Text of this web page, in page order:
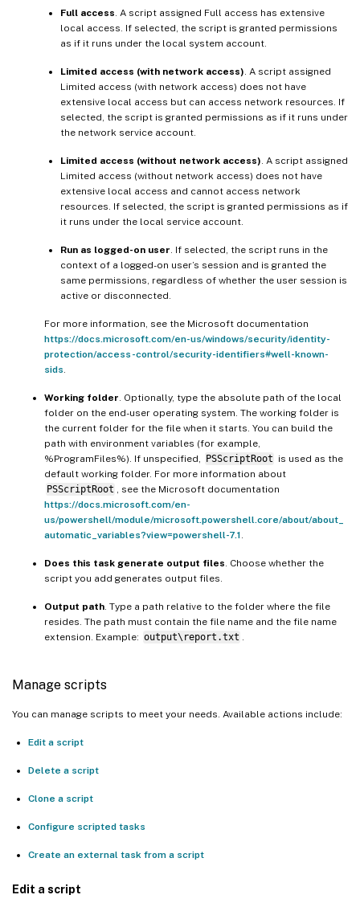
Full access . A script assigned Full access has extensive
local access. If selected, the script is granted permissions
as if it runs under the local system account.
Limited access (with network access) . A script assigned
Limited access (with network access) does not have
extensive local access but can access network resources. If
selected, the script is granted permissions as if it runs under
the network service account.
Limited access (without network access) . A script assigned
Limited access (without network access) does not have
extensive local access and cannot access network
resources. If selected, the script is granted permissions as if
it runs under the local service account.
Run as logged-on user . If selected, the script runs in the
context of a logged-on user’s session and is granted the
same permissions, regardless of whether the user session is
active or disconnected.
For more information, see the Microsoft documentation
https://docs.microsoft.com/en-us/windows/security/identity-
protection/access-control/security-identifiers#well-known-
sids
Working folder . Optionally, type the absolute path of the local
folder on the end-user operating system. The working folder is
the current folder for the file when it starts. You can build the
path with environment variables (for example,
%ProgramFiles%). If unspecified,
PSScriptRoot is used as the
default working folder. For more information about
PSScriptRoot
, see the Microsoft documentation
https://docs.microsoft.com/en-
us/powershell/module/microsoft.powershell.core/about/about_
automatic_variables?view=powershell-7.1
Does this task generate output files . Choose whether the
script you add generates output files.
Output path . Type a path relative to the folder where the file
resides. The path must contain the file name and the file name
extension. Example: output\report.txt
Manage scripts
You can manage scripts to meet your needs. Available actions include:
Edit a script
Delete a script
Clone a script
Configure scripted tasks
Create an external task from a script
Edit a script